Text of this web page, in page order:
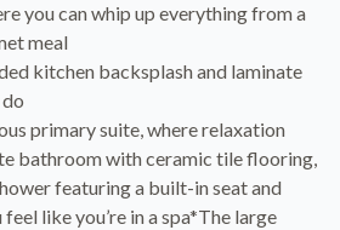
you can whip up everything from a
meal
kitchen backsplash and laminate
primary suite, where relaxation
bathroom with ceramic tile flooring,
featuring a built-in seat and
like you’re in a spa*The large